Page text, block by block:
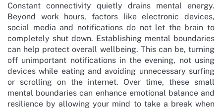
Constant connectivity quietly drains mental energy.
Beyond work hours, factors like electronic devices,
social media and notifications do not let the brain to
completely shut down. Establishing mental boundaries
can help protect overall wellbeing. This can be, turning
off unimportant notifications in the evening, not using
devices while eating and avoiding unnecessary surfing
or scrolling on the internet. Over time, these small
mental boundaries can enhance emotional balance and
resilience by allowing your mind to take a break when